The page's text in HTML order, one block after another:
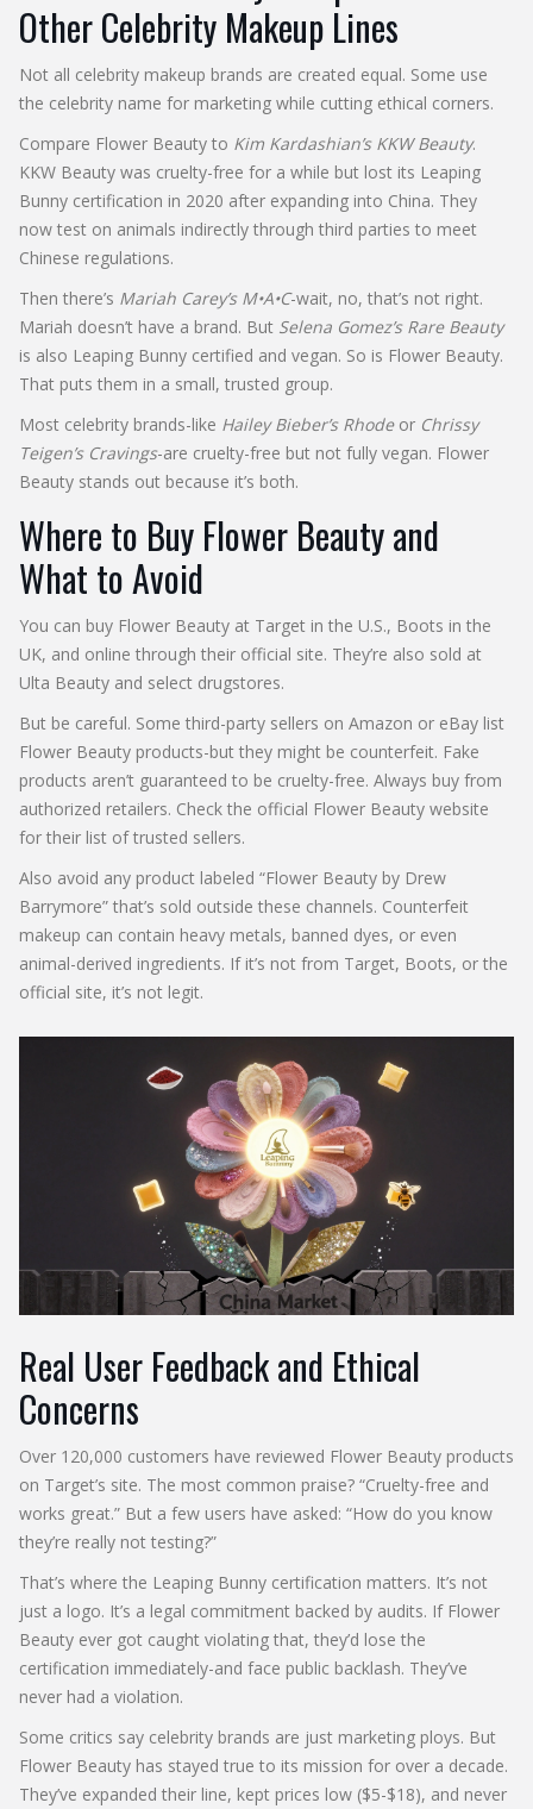
Other Celebrity Makeup Lines
Not all celebrity makeup brands are created equal. Some use
the celebrity name for marketing while cutting ethical corners.
Compare Flower Beauty to Kim Kardashian’s KKW Beauty.
KKW Beauty was cruelty-free for a while but lost its Leaping
Bunny certification in 2020 after expanding into China. They
now test on animals indirectly through third parties to meet
Chinese regulations.
Then there’s Mariah Carey’s M•A•C-wait, no, that’s not right.
Mariah doesn’t have a brand. But Selena Gomez’s Rare Beauty
is also Leaping Bunny certified and vegan. So is Flower Beauty.
That puts them in a small, trusted group.
Most celebrity brands-like Hailey Bieber’s Rhodeor Chrissy
Teigen’s Cravings-are cruelty-free but not fully vegan. Flower
Beauty stands out because it’s both.
Where to Buy Flower Beauty and
What to Avoid
You can buy Flower Beauty at Target in the U.S., Boots in the
UK, and online through their official site. They’re also sold at
Ulta Beauty and select drugstores.
But be careful. Some third-party sellers on Amazon or eBay list
Flower Beauty products-but they might be counterfeit. Fake
products aren’t guaranteed to be cruelty-free. Always buy from
authorized retailers. Check the official Flower Beauty website
for their list of trusted sellers.
Also avoid any product labeled “Flower Beauty by Drew
Barrymore” that’s sold outside these channels. Counterfeit
makeup can contain heavy metals, banned dyes, or even
animal-derived ingredients. If it’s not from Target, Boots, or the
official site, it’s not legit.
Real User Feedback and Ethical
Concerns
Over 120,000 customers have reviewed Flower Beauty products
on Target’s site. The most common praise? “Cruelty-free and
works great.” But a few users have asked: “How do you know
they’re really not testing?”
That’s where the Leaping Bunny certification matters. It’s not
just a logo. It’s a legal commitment backed by audits. If Flower
Beauty ever got caught violating that, they’d lose the
certification immediately-and face public backlash. They’ve
never had a violation.
Some critics say celebrity brands are just marketing ploys. But
Flower Beauty has stayed true to its mission for over a decade.
They’ve expanded their line, kept prices low ($5-$18), and never